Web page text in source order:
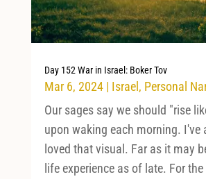
Day 152 War in Israel: Boker Tov
Mar 6, 2024| Israel , Personal
Our sages say we should "rise
upon waking each morning. I've
loved that visual. Far as it may
life experience as of late. For